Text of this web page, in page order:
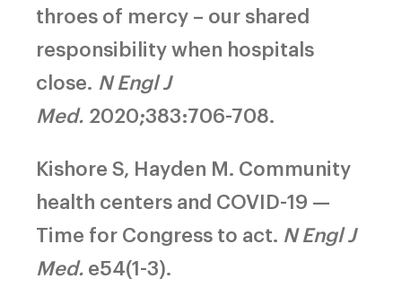
throes of mercy – our shared
responsibility when hospitals
close. N Engl J
Med. 2020;383:706-708.
Kishore S, Hayden M. Community
health centers and COVID-19 —
Time for Congress to act. N Engl J
Med. e54(1-3).